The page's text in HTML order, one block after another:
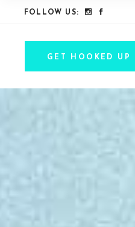
FOLLOW US:
GET HOOKED UP